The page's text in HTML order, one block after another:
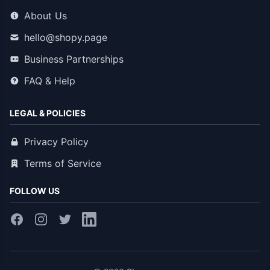
About Us
hello@shopy.page
Business Partnerships
FAQ & Help
LEGAL & POLICIES
Privacy Policy
Terms of Service
FOLLOW US